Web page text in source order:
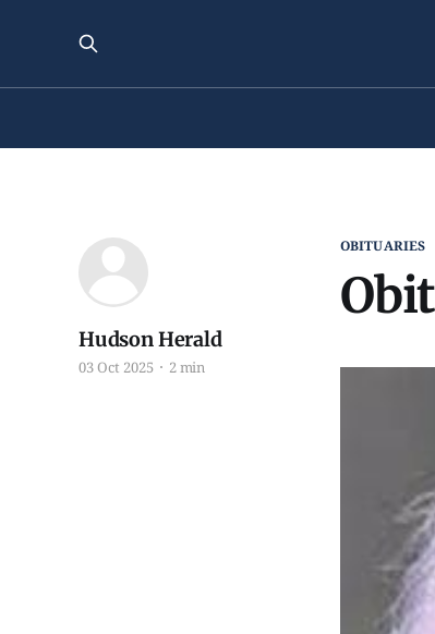
OBITUARIES
Hudson Herald
03 Oct 2025 2 min